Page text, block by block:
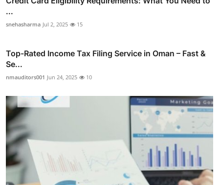
...
snehasharma Jul 2, 2025 15
Top-Rated Income Tax Filing Service in Oman – Fast &
Se...
nmauditors001 Jun 24, 2025 10